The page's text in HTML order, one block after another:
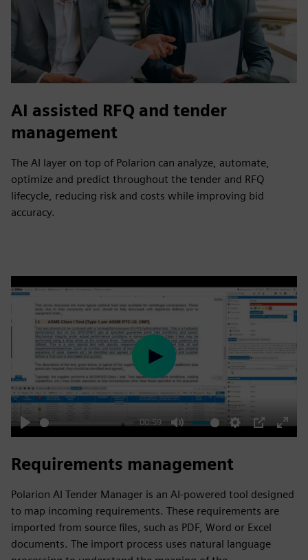
AI assisted RFQ and tender
management
The AI layer on top of Polarion can analyze, automate,
optimize and predict throughout the tender and RFQ
lifecycle, reducing risk and costs while improving bid
accuracy.
Play
00:59
Mute Settings
PIP
Enter
Play
Requirements management
Polarion AI Tender Manager is an AI-powered tool designed
to map incoming requirements. These requirements are
imported from source files, such as PDF, Word or Excel
documents. The import process uses natural language